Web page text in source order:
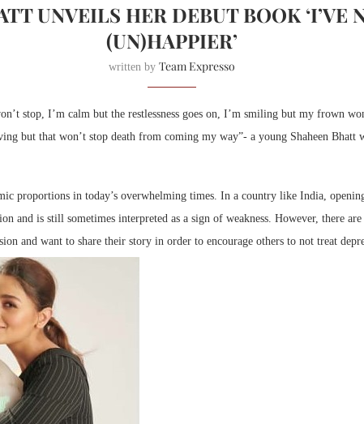
UNVEILS HER DEBUT BOOK ‘I’VE
(UN)HAPPIER’
written by Team Expresso
stop, I’m calm but the restlessness goes on, I’m smiling but my frown
but that won’t stop death from coming my way”- a young Shaheen Bhatt
proportions in today’s overwhelming times. In a country like India,
and is still sometimes interpreted as a sign of weakness. However, there
and want to share their story in order to encourage others to not treat